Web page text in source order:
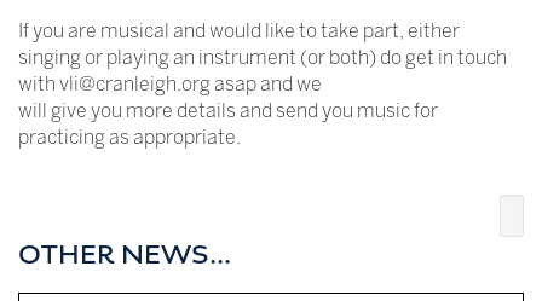
If you are musical and would like to take part, either
singing or playing an instrument (or both) do get in touch
with vli@cranleigh.org asap and we
will give you more details and send you music for
practicing as appropriate.
OTHER NEWS...